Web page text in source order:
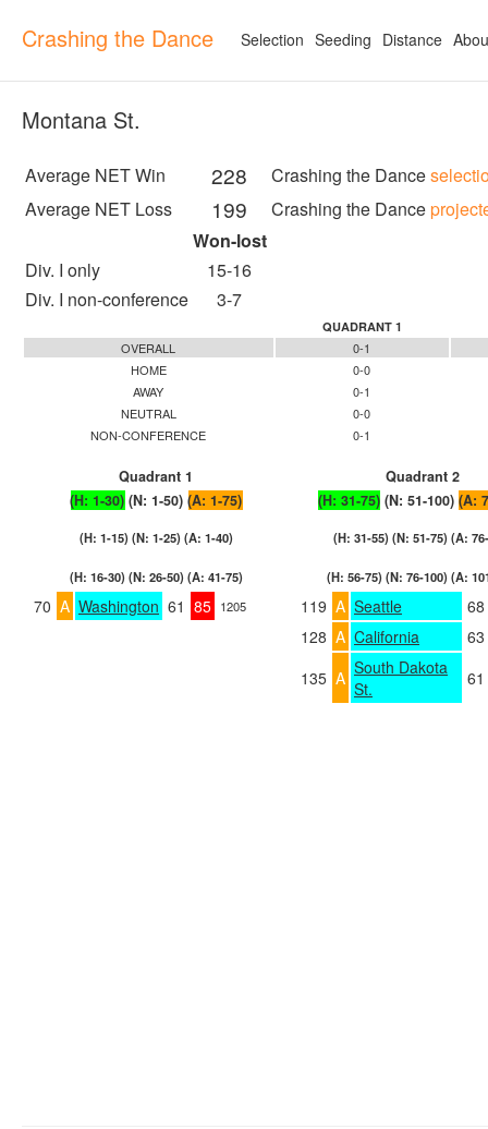
Crashing the Dance Selection Seeding Distance
Montana St.
Average NET Win 228 Crashing the Dance
Average NET Loss
199 Crashing the Dance
Won-lost
Div. I only
15-16
Div. I non-conference
3-7
QUADRANT 1
OVERALL
0-1
HOME
0-0
AWAY
0-1
NEUTRAL
0-0
NON-CONFERENCE
0-1
Quadrant 1
Quadrant 2
(H: 1-30) (N: 1-50) (A: 1-75) (H: 31-75) (N: 51-100) (A:
(H: 1-15) (N: 1-25) (A: 1-40)
(H: 16-30) (N: 26-50) (A: 41-75)
70 A Washington 61 85 1205
(H: 31-55) (N: 51-75) (A:
(H: 56-75) (N: 76-100) (A:
119 A Seattle
68
128 A California
63
135 A South Dakota
St.
61